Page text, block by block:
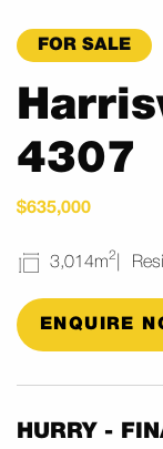
FOR SALE
4307
$635,000
3,014m2
ENQUIRE
HURRY -